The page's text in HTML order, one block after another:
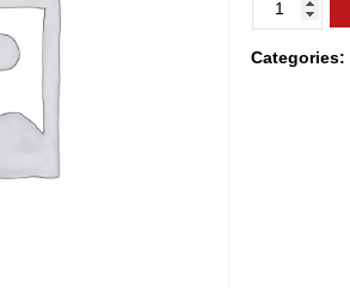
with
Categories: